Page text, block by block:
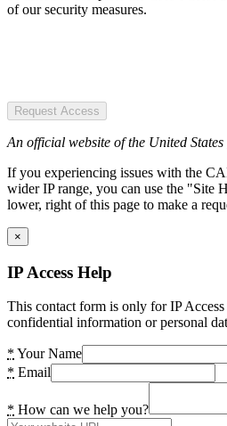
of our security measures.
Request Access
An official website of the United States
If you experiencing issues with the
wider IP range, you can use the "Site
lower, right of this page to make a
×
IP Access Help
This contact form is only for IP
confidential information or personal
* Your Name
* Email
* How can we help you?